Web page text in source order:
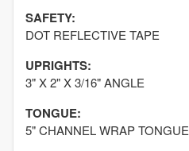
SAFETY:
DOT REFLECTIVE TAPE
UPRIGHTS:
3" X 2" X 3/16" ANGLE
TONGUE:
5" CHANNEL WRAP TONGUE